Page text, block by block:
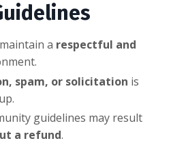
a respectful and
spam, or solicitation is
guidelines may result
a refund.